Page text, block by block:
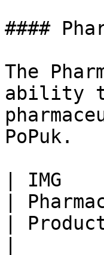
####
The
ability
PoPuk.
| IMG
|
|